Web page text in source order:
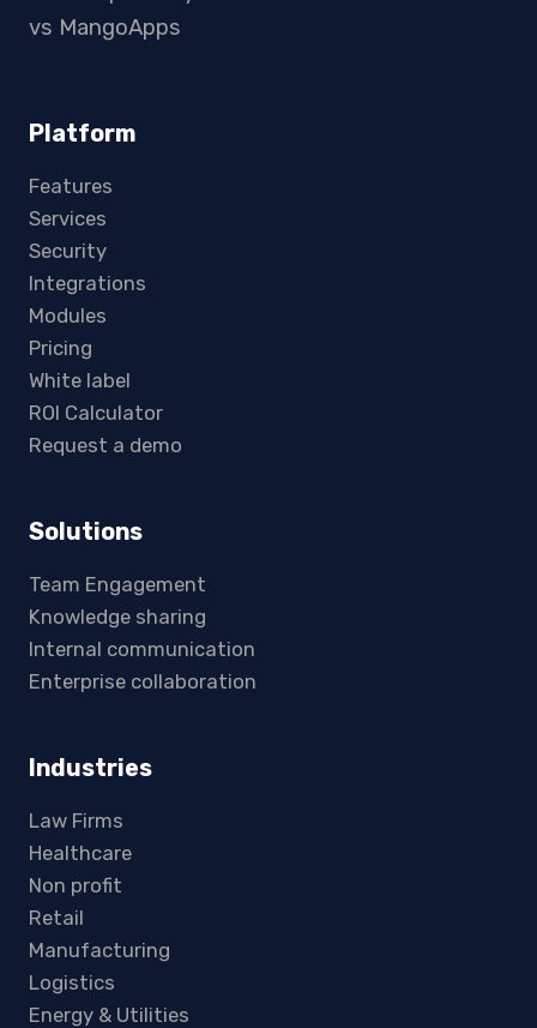
vs MangoApps
Platform
Features
Services
Security
Integrations
Modules
Pricing
White label
ROI Calculator
Request a demo
Solutions
Team Engagement
Knowledge sharing
Internal communication
Enterprise collaboration
Industries
Law Firms
Healthcare
Non profit
Retail
Manufacturing
Logistics
Energy & Utilities